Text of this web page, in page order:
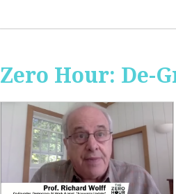
Zero Hour: De-